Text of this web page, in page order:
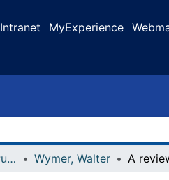
Intranet MyExperience
Faculty Research and Publications Wymer, Walter